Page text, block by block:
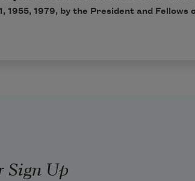
1955, 1979, by the President and Fellows
Sign Up